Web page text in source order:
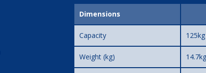
Dimensions
Capacity 125kg
Weight (kg) 14.7kg